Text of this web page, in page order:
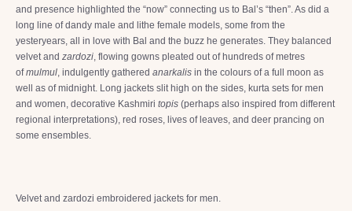
and presence highlighted the “now” connecting us to Bal’s “then”. As did a
long line of dandy male and lithe female models, some from the
yesteryears, all in love with Bal and the buzz he generates. They balanced
velvet and zardozi , flowing gowns pleated out of hundreds of metres
ofmulmul , indulgently gathered anarkalis in the colours of a full moon as
well as of midnight. Long jackets slit high on the sides, kurta sets for men
and women, decorative Kashmiri topis (perhaps also inspired from different
regional interpretations), red roses, lives of leaves, and deer prancing on
some ensembles.
Velvet and zardozi embroidered jackets for men.